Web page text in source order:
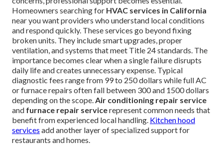
Homeowners searching for HVAC services in California
near you want providers who understand local conditions
and respond quickly. These services go beyond fixing
broken units. They include smart upgrades, proper
ventilation, and systems that meet Title 24 standards. The
importance becomes clear when a single failure disrupts
daily life and creates unnecessary expense. Typical
diagnostic fees range from 99 to 250 dollars while full AC
or furnace repairs often fall between 300 and 1500 dollars
depending on the scope. Air conditioning repair service
and furnace repair servicerepresent common needs that
benefit from experienced local handling. Kitchen hood
services add another layer of specialized support for
restaurants and homes.